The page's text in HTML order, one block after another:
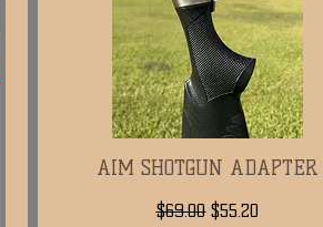
Quick View
AIM SHOTGUN ADAPTER
Regular Price
$69.00 Sale Price
$55.20